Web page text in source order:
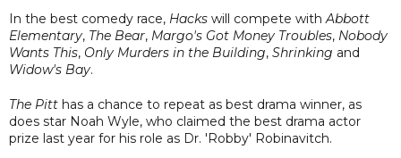
In the best comedy race, Hacks will compete withAbbott
Elementary, The Bear, Margo's Got Money Troubles, Nobody
Wants This, Only Murders in the Building, Shrinking and
Widow's Bay.
The Pitt has a chance to repeat as best drama winner, as
does star Noah Wyle, who claimed the best drama actor
prize last year for his role as Dr. 'Robby' Robinavitch.